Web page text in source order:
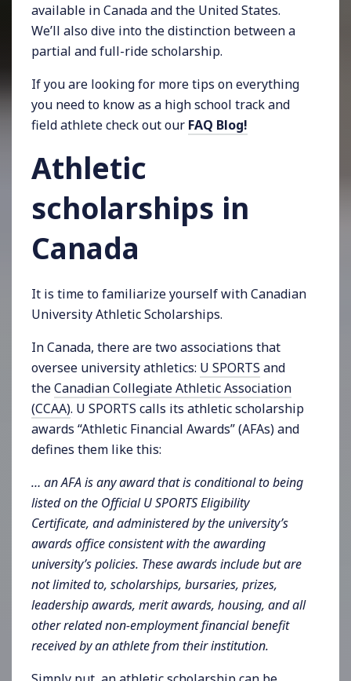
available in Canada and the United States.
We’ll also dive into the distinction between a
partial and full-ride scholarship.
If you are looking for more tips on everything
you need to know as a high school track and
field athlete check out our FAQ Blog!
Athletic
scholarships in
Canada
It is time to familiarize yourself with Canadian
University Athletic Scholarships.
In Canada, there are two associations that
oversee university athletics: U SPORTS and
theCanadian Collegiate Athletic Association
(CCAA). U SPORTS calls its athletic scholarship
awards “Athletic Financial Awards” (AFAs) and
defines them like this:
… an AFA is any award that is conditional to being
listed on the Official U SPORTS Eligibility
Certificate, and administered by the university’s
awards office consistent with the awarding
university’s policies. These awards include but are
not limited to, scholarships, bursaries, prizes,
leadership awards, merit awards, housing, and all
other related non-employment financial benefit
received by an athlete from their institution.